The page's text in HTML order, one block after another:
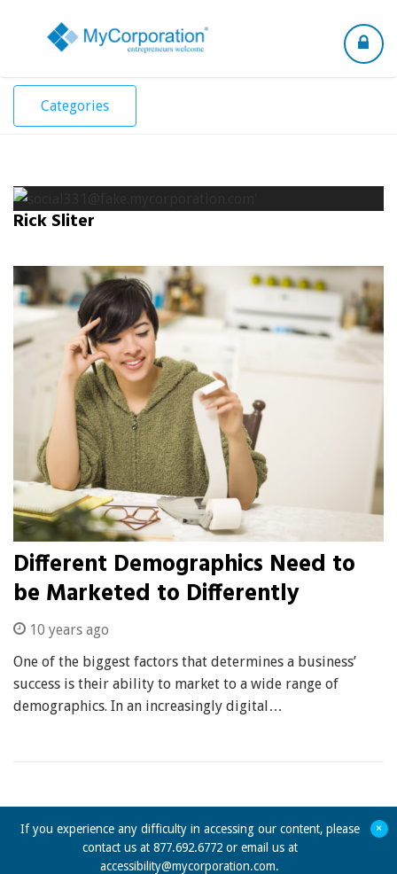
Toggle
Categories
Rick Sliter
Different Demographics Need to
be Marketed to Differently
10 years ago
One of the biggest factors that determines a business’
success is their ability to market to a wide range of
demographics. In an increasingly digital…
If you experience any difficulty in accessing our content, please
contact us at 877.692.6772 or email us at
accessibility@mycorporation.com.
+